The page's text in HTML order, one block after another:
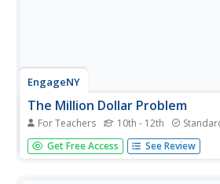
EngageNY
The Million Dollar Problem
For Teachers 10th - 12th
Who wouldn't want to be a
installment of a 35-part module
Get Free Access See Review